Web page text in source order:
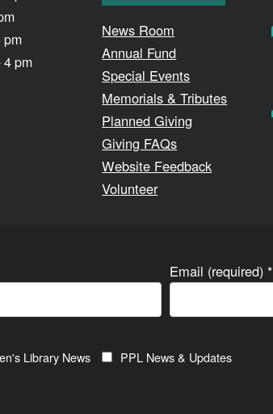
pm
4 pm
News Room
Annual Fund
Special Events
Memorials & Tributes
Planned Giving
Giving FAQs
Website Feedback
Volunteer
Email (required)*
Library News PPL News & Updates